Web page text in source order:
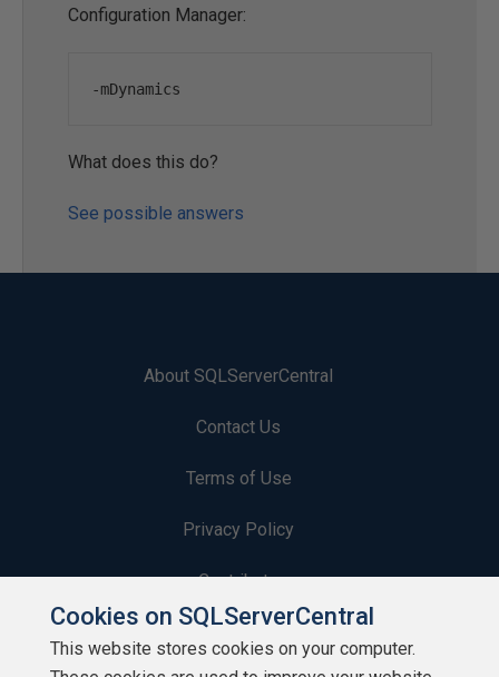
Configuration Manager:
-mDynamics
What does this do?
See possible answers
About SQLServerCentral
Contact Us
Terms of Use
Privacy Policy
Contribute
Contributors
Cookies on SQLServerCentral
This website stores cookies on your computer.